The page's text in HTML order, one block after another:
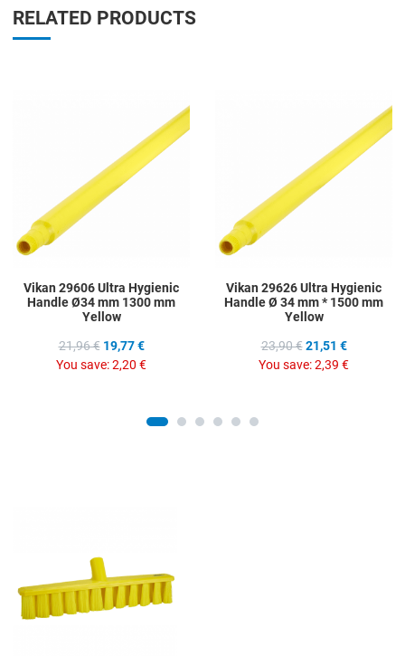
RELATED PRODUCTS
Vikan 29606 Ultra Hygienic
Handle Ø34 mm 1300 mm
Yellow
21,96 € 19,77 €
You save:2,20 €
Vikan 29626 Ultra Hygienic
Handle Ø 34 mm * 1500 mm
Yellow
23,90 € 21,51 €
You save:2,39 €